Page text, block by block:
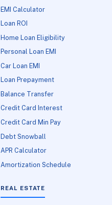
EMI Calculator
Loan ROI
Home Loan Eligibility
Personal Loan EMI
Car Loan EMI
Loan Prepayment
Balance Transfer
Credit Card Interest
Credit Card Min Pay
Debt Snowball
APR Calculator
Amortization Schedule
REAL ESTATE